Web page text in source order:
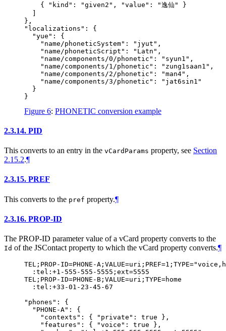
    { "kind": "given2", "value": "逸仙" }
  ]
},
"localizations": {
  "yue": {
    "name/phoneticSystem": "jyut",
    "name/phoneticScript": "Latn",
    "name/components/0/phonetic": "syun1",
    "name/components/1/phonetic": "zung1saan1",
    "name/components/2/phonetic": "man4",
    "name/components/3/phonetic": "jat6sin1"
  }
Figure 6: PHONETIC conversion example
2.3.14. PID
This converts to an entry in the vCardParams property, see Section
2.15.2.¶
2.3.15. PREF
This converts to the pref property.¶
2.3.16. PROP-ID
The PROP-ID parameter value of a vCard property converts to the
Id of the JSContact property to which the vCard property converts.¶
TEL;PROP-ID=PHONE-
  :tel:+1-555-555-5555;ext=5555
TEL;PROP-ID=PHONE-B;VALUE=uri;TYPE=home
  :tel:+33-01-23-45-67
"phones": {
  "PHONE-A": {
    "contexts": { "private": true },
    "features": { "voice": true },